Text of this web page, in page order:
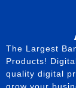
The Largest
Products!
quality digital
grow your